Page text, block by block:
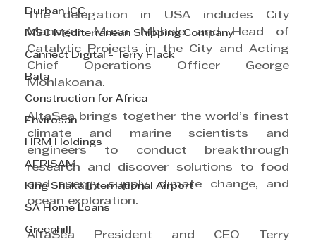
Durban ICC
MSC Mediterranean Shipping Company
Cannect Digital - Terry Flack
Bata
Construction for Africa
Envirosan
HRM Holdings
AFRISAM
King Shaka International Airport
SA Home Loans
Greenhill
The delegation in USA includes City
Manager Musa Mbhele and Head of
Catalytic Projects in the City and Acting
Chief Operations Officer George
Mohlakoana.
AltaSea brings together the world’s finest
climate and marine scientists and
engineers to conduct breakthrough
research and discover solutions to food
and energy supply, climate change, and
ocean exploration.
AltaSea President and CEO Terry